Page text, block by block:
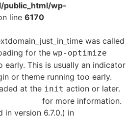
public_html/wp-
line 6170
was called
for the wp-optimize
This is usually an indicator
or theme running too early.
at the init action or later.
for more information.
in version 6.7.0.) in